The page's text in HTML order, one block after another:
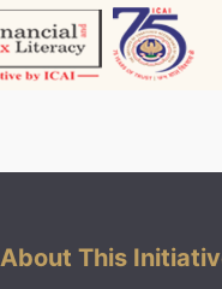
About This